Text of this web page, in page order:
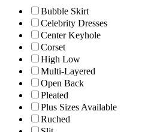
Bubble Skirt
Celebrity Dresses
Center Keyhole
Corset
High Low
Multi-Layered
Open Back
Pleated
Plus Sizes Available
Ruched